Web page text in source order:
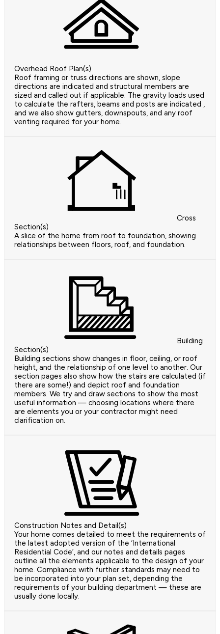
Overhead Roof Plan(s)
Roof framing or truss directions are shown, slope
directions are indicated and structural members are
sized and called out if applicable. The gravity loads used
to calculate the rafters, beams and posts are indicated ,
and we also show gutters, downspouts, and any roof
venting required for your home.
Cross
Section(s)
A slice of the home from roof to foundation, showing
relationships between floors, roof, and foundation.
Building
Section(s)
Building sections show changes in floor, ceiling, or roof
height, and the relationship of one level to another. Our
section pages also show how the stairs are calculated (if
there are some!) and depict roof and foundation
members. We try and draw sections to show the most
useful information — choosing locations where there
are elements you or your contractor might need
clarification on.
Construction Notes and Detail(s)
Your home comes detailed to meet the requirements of
the latest adopted version of the ‘International
Residential Code’, and our notes and details pages
outline all the elements applicable to the design of your
home. Compliance with further standards may need to
be incorporated into your plan set, depending the
requirements of your building department — these are
usually done locally.